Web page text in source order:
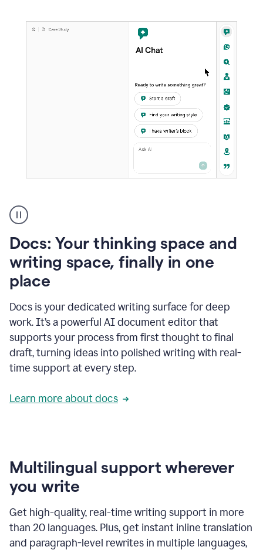
user
using
to
access
Grammarly
agents
Docs: Your thinking space and
writing space, finally in one
place
Docs is your dedicated writing surface for deep
work. It’s a powerful AI document editor that
supports your process from first thought to final
draft, turning ideas into polished writing with real-
time support at every step.
Learn more about docs
Multilingual support wherever
you write
Get high-quality, real-time writing support in more
than 20 languages. Plus, get instant inline translation
and paragraph-level rewrites in multiple languages,